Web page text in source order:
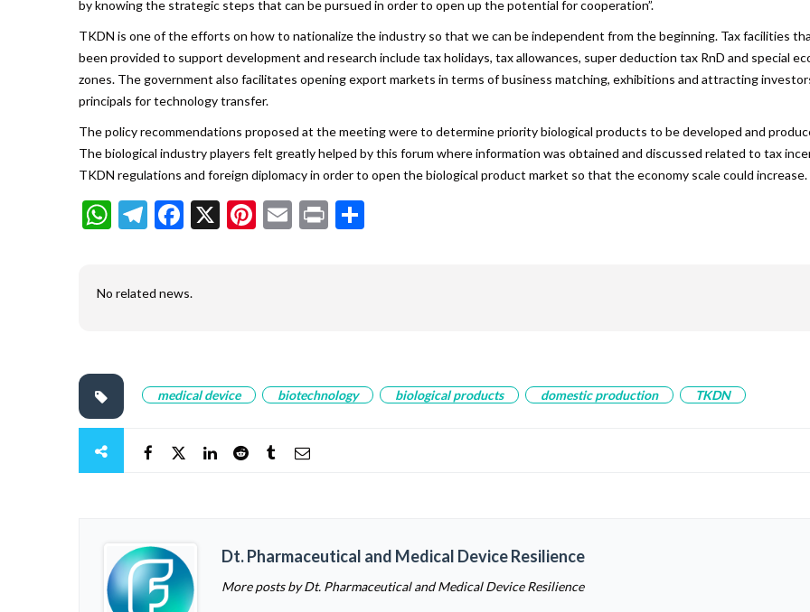
by knowing the strategic steps that can be pursued in order to open up the potential for cooperation”.
TKDN is one of the efforts on how to nationalize the industry so that we can be independent from the beginning. Tax facilities
been provided to support development and research include tax holidays, tax allowances, super deduction tax RnD and special
zones. The government also facilitates opening export markets in terms of business matching, exhibitions and attracting
principals for technology transfer.
The policy recommendations proposed at the meeting were to determine priority biological products to be developed and
The biological industry players felt greatly helped by this forum where information was obtained and discussed related to tax
TKDN regulations and foreign diplomacy in order to open the biological product market so that the economy scale could increase.
WhatsApp
Telegram
Facebook
X Pinterest
Email
Print
No related news.
medical device biotechnology biological products domestic production TKDN
Dt. Pharmaceutical and Medical Device Resilience
More posts by Dt. Pharmaceutical and Medical Device Resilience